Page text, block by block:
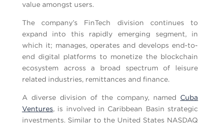
value amongst users.
The company’s FinTech division continues to
expand into this rapidly emerging segment, in
which it; manages, operates and develops end-to-
end digital platforms to monetize the blockchain
ecosystem across a broad spectrum of leisure
related industries, remittances and finance.
A diverse division of the company, named Cuba
Ventures, is involved in Caribbean Basin strategic
investments. Similar to the United States NASDAQ